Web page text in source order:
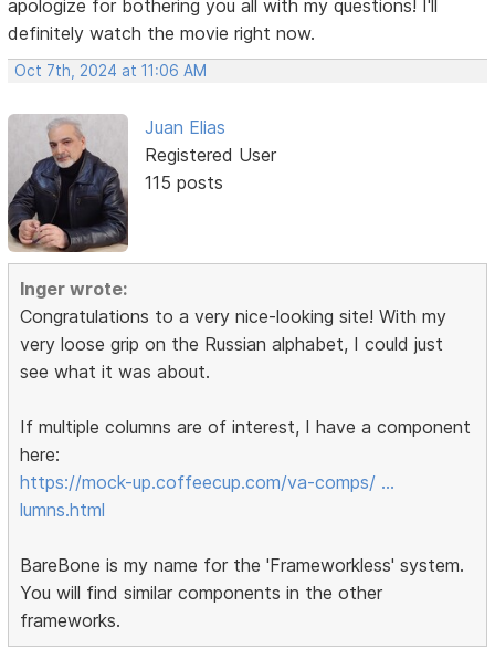
apologize for bothering you all with my questions! I'll
definitely watch the movie right now.
Oct 7th, 2024 at 11:06 AM
Juan Elias
Registered User
115 posts
Inger wrote:
Congratulations to a very nice-looking site! With my
very loose grip on the Russian alphabet, I could just
see what it was about.
If multiple columns are of interest, I have a component
here:
https://mock-up.coffeecup.com/va-comps/ …
lumns.html
BareBone is my name for the 'Frameworkless' system.
You will find similar components in the other
frameworks.